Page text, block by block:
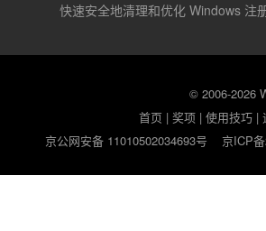
快速安全地清理和优化 Windows 注
© 2006-2026
首页 |奖项 |使用技巧 |
京公网安备 11010502034693号
京ICP